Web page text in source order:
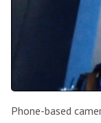
Phone-based